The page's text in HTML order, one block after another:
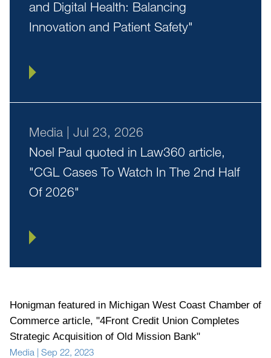
and Digital Health: Balancing
Innovation and Patient Safety"
Media
Jul 23, 2026
Noel Paul quoted in Law360 article,
"CGL Cases To Watch In The 2nd Half
Of 2026"
Honigman featured in Michigan West Coast Chamber of
Commerce article, "4Front Credit Union Completes
Strategic Acquisition of Old Mission Bank"
Media | Sep 22, 2023